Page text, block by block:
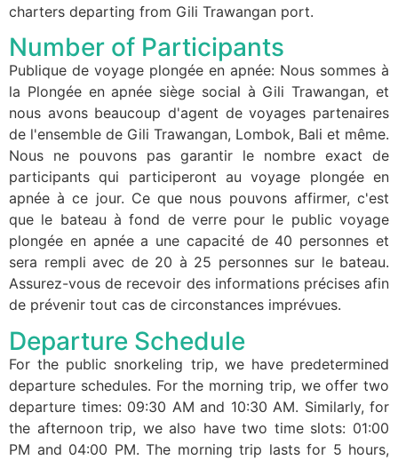
charters departing from Gili Trawangan port.
Number of Participants
Publique de voyage plongée en apnée: Nous sommes à
la Plongée en apnée siège social à Gili Trawangan, et
nous avons beaucoup d'agent de voyages partenaires
de l'ensemble de Gili Trawangan, Lombok, Bali et même.
Nous ne pouvons pas garantir le nombre exact de
participants qui participeront au voyage plongée en
apnée à ce jour. Ce que nous pouvons affirmer, c'est
que le bateau à fond de verre pour le public voyage
plongée en apnée a une capacité de 40 personnes et
sera rempli avec de 20 à 25 personnes sur le bateau.
Assurez-vous de recevoir des informations précises afin
de prévenir tout cas de circonstances imprévues.
Departure Schedule
For the public snorkeling trip, we have predetermined
departure schedules. For the morning trip, we offer two
departure times: 09:30 AM and 10:30 AM. Similarly, for
the afternoon trip, we also have two time slots: 01:00
PM and 04:00 PM. The morning trip lasts for 5 hours,